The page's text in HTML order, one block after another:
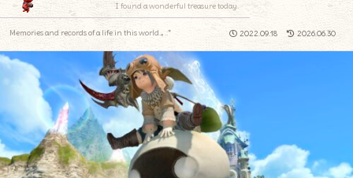
I found a wonderful treasure today.
2022.09.18 2026.06.30
Memories and records of a life in this world.｡.:*